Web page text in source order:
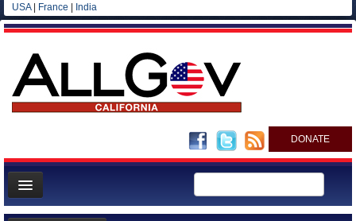
USA| France India
DONATE
Home